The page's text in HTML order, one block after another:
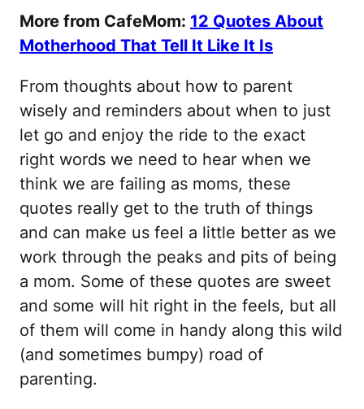
More from CafeMom: 12 Quotes About
Motherhood That Tell It Like It Is
From thoughts about how to parent
wisely and reminders about when to just
let go and enjoy the ride to the exact
right words we need to hear when we
think we are failing as moms, these
quotes really get to the truth of things
and can make us feel a little better as we
work through the peaks and pits of being
a mom. Some of these quotes are sweet
and some will hit right in the feels, but all
of them will come in handy along this wild
(and sometimes bumpy) road of
parenting.